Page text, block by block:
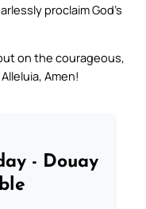
proclaim God’s
on the courageous,
Amen!
- Douay